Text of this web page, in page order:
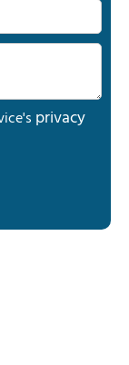
privacy